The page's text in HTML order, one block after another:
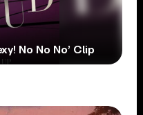
No No No’ Clip